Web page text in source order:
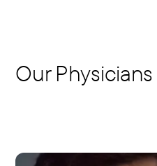
Our Physicians